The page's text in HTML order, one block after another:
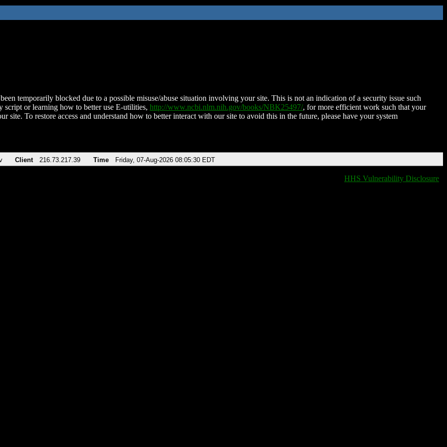
temporarily blocked due to a possible misuse/abuse situation involving your site. This is not an indication of a security issue such
script or learning how to better use E-utilities, http://www.ncbi.nlm.nih.gov/books/NBK25497/, for more efficient work such that your
site. To restore access and understand how to better interact with our site to avoid this in the future, please have your system
Client 216.73.217.39 Time Friday, 07-Aug-2026 08:05:30 EDT
HHS Vulnerability Disclosure